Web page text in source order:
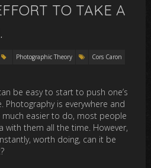
TO TAKE A
Photographic Theory
Cors Caron
be easy to start to push one’s
is everywhere and
easier to do, most people
with them all the time. However,
worth doing, can it be